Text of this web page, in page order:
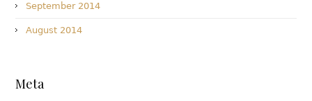
September 2014
August 2014
Meta